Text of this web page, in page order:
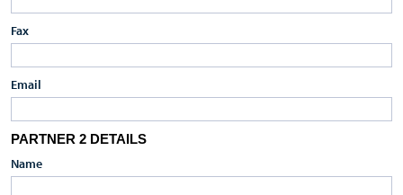
Fax
Email
PARTNER 2 DETAILS
Name